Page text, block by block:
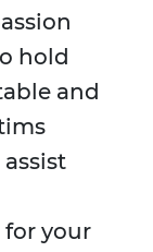
hold
and
your